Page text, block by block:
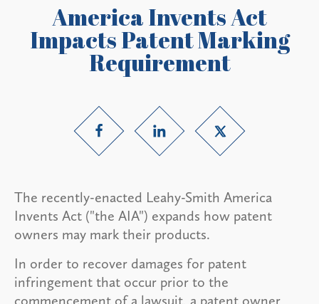
America Invents Act
Impacts Patent Marking
Requirement
The recently-enacted Leahy-Smith America
Invents Act ("the AIA") expands how patent
owners may mark their products.
In order to recover damages for patent
infringement that occur prior to the
commencement of a lawsuit, a patent owner